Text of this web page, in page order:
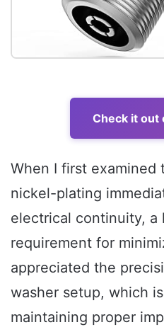
Check it out
When I first
nickel-plating
electrical continuity, a
requirement for
appreciated the
washer setup, which
maintaining proper